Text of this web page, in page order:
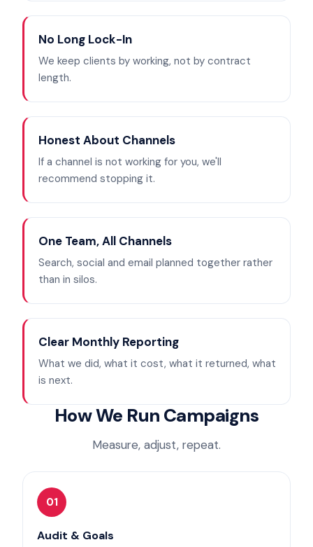
No Long Lock-In
We keep clients by working, not by contract
length.
Honest About Channels
If a channel is not working for you, we'll
recommend stopping it.
One Team, All Channels
Search, social and email planned together rather
than in silos.
Clear Monthly Reporting
What we did, what it cost, what it returned, what
is next.
How We Run Campaigns
Measure, adjust, repeat.
01
Audit & Goals